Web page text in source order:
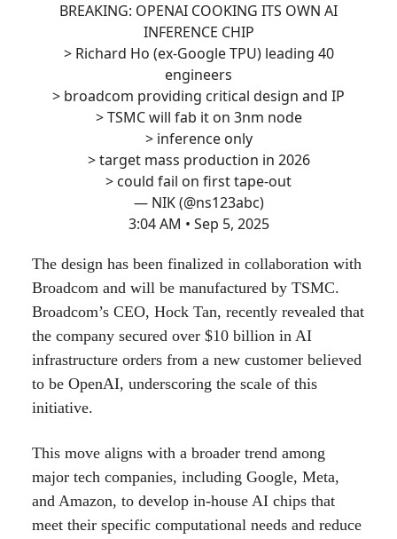
BREAKING: OPENAI COOKING ITS OWN AI
INFERENCE CHIP
> Richard Ho (ex-Google TPU) leading 40
engineers
> broadcom providing critical design and IP
> TSMC will fab it on 3nm node
> inference only
> target mass production in 2026
> could fail on first tape-out
— NIK (@ns123abc)
3:04 AM • Sep 5, 2025
The design has been finalized in collaboration with
Broadcom and will be manufactured by TSMC.
Broadcom’s CEO, Hock Tan, recently revealed that
the company secured over $10 billion in AI
infrastructure orders from a new customer believed
to be OpenAI, underscoring the scale of this
initiative.
This move aligns with a broader trend among
major tech companies, including Google, Meta,
and Amazon, to develop in-house AI chips that
meet their specific computational needs and reduce